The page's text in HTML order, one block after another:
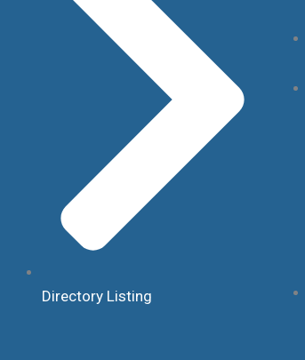
Directory Listing